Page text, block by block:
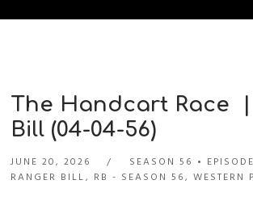
The Handcart Race
Bill (04-04-56)
JUNE 20, 2026 SEASON 56
RANGER BILL, RB - SEASON 56,WESTERN